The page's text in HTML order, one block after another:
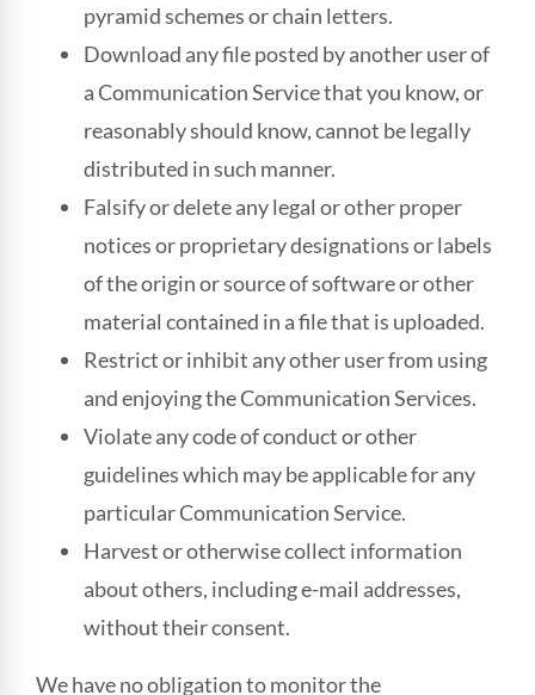
pyramid schemes or chain letters.
Download any file posted by another user of
a Communication Service that you know, or
reasonably should know, cannot be legally
distributed in such manner.
Falsify or delete any legal or other proper
notices or proprietary designations or labels
of the origin or source of software or other
material contained in a file that is uploaded.
Restrict or inhibit any other user from using
and enjoying the Communication Services.
Violate any code of conduct or other
guidelines which may be applicable for any
particular Communication Service.
Harvest or otherwise collect information
about others, including e-mail addresses,
without their consent.
We have no obligation to monitor the